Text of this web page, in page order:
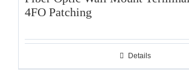
4FO Patching
Details